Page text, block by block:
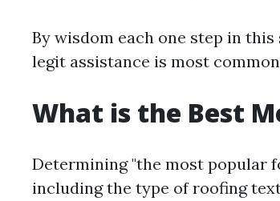
By wisdom each one step in
legit assistance is most
What is the Best
Determining "the most popular
including the type of roofing